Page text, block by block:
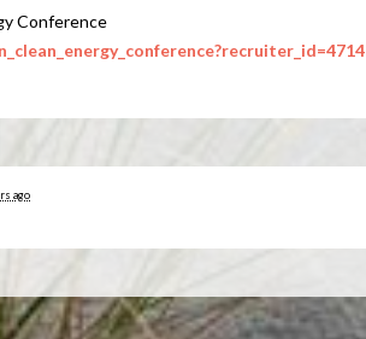
Conference
ago